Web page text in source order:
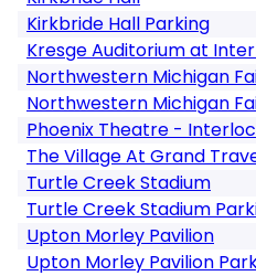
Kirkbride Hall Parking
Kresge Auditorium at
Northwestern Michigan
Northwestern Michigan
Phoenix Theatre -
The Village At Grand
Turtle Creek Stadium
Turtle Creek Stadium
Upton Morley Pavilion
Upton Morley Pavilion